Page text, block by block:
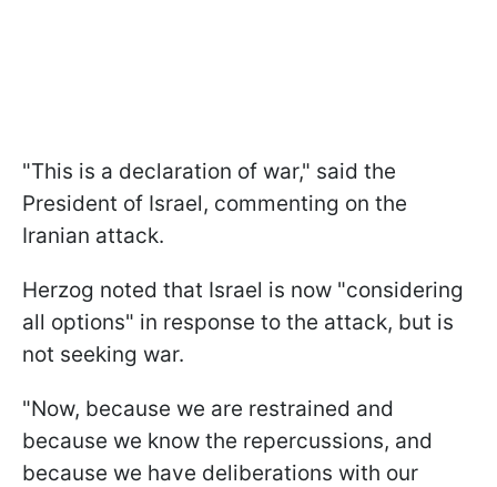
"This is a declaration of war," said the
President of Israel, commenting on the
Iranian attack.
Herzog noted that Israel is now "considering
all options" in response to the attack, but is
not seeking war.
"Now, because we are restrained and
because we know the repercussions, and
because we have deliberations with our